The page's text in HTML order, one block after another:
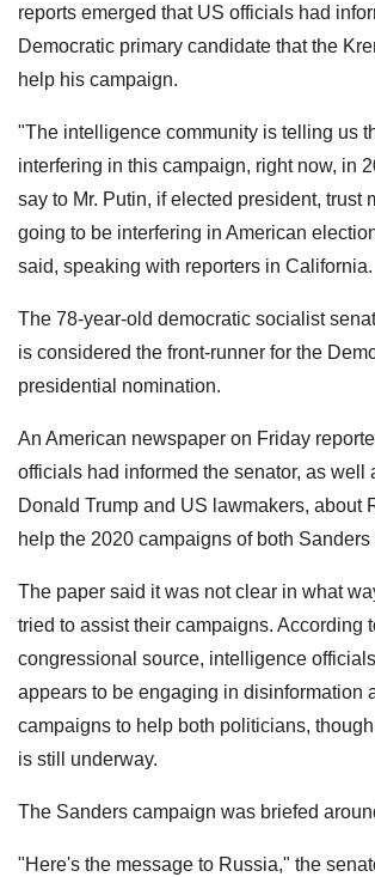
reports emerged that US officials had
Democratic primary candidate that the
help his campaign.
"The intelligence community is telling us
interfering in this campaign, right now, in
say to Mr. Putin, if elected president, trust
going to be interfering in American
said, speaking with reporters in California.
The 78-year-old democratic socialist
is considered the front-runner for the
presidential nomination.
An American newspaper on Friday
officials had informed the senator, as well
Donald Trump and US lawmakers, about
help the 2020 campaigns of both Sanders
The paper said it was not clear in what
tried to assist their campaigns. According
congressional source, intelligence
appears to be engaging in disinformation
campaigns to help both politicians,
is still underway.
The Sanders campaign was briefed
"Here's the message to Russia," the